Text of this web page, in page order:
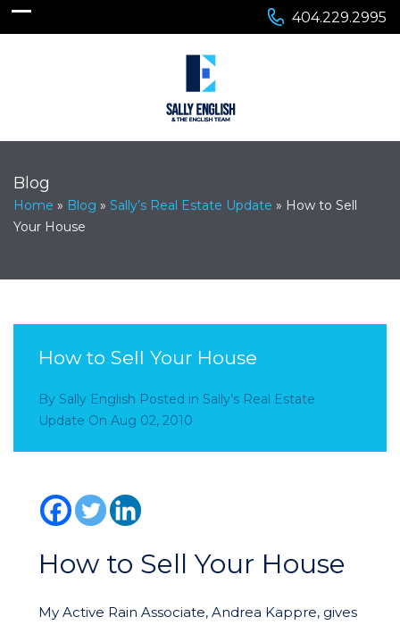
404.229.2995
Blog
Home » Blog » Sally’s Real Estate Update » How to Sell
Your House
How to Sell Your House
By Sally English Posted in Sally’s Real Estate
Update On Aug 02, 2010
How to Sell Your House
My Active Rain Associate, Andrea Kappre, gives